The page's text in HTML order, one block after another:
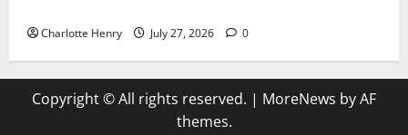
Charlotte Henry July 27, 2026 0
Copyright © All rights reserved. | MoreNews by AF
themes.